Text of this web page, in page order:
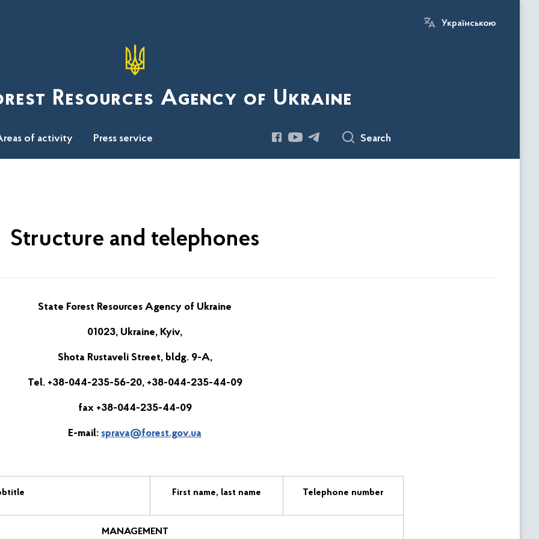
Українською
Resources Agency of Ukraine
of activity Press service Search
Structure and telephones
State Forest Resources Agency of Ukraine
01023, Ukraine, Kyiv,
Shota Rustaveli Street, bldg. 9-A,
Tel. +38-044-235-56-20, +38-044-235-44-09
fax +38-044-235-44-09
E-mail: sprava@forest.gov.ua
First name, last name Telephone number
MANAGEMENT